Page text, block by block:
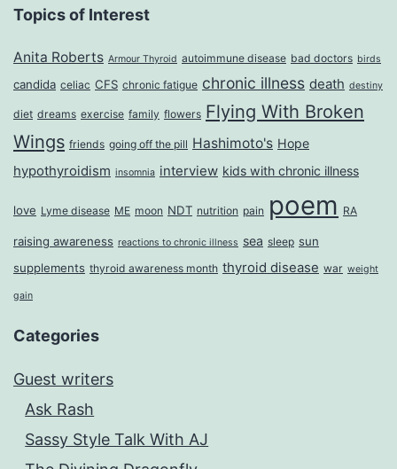
Topics of Interest
Anita Roberts Armour Thyroid autoimmune disease bad doctors birds
candida celiac CFS chronic fatigue chronic illness death destiny
diet dreams exercise family flowers Flying With Broken
Wings friends going off the pill Hashimoto's Hope
hypothyroidism insomnia interview kids with chronic illness
love Lyme disease ME moon NDT nutrition pain poem RA
raising awareness reactions to chronic illness sea sleep sun
supplements thyroid awareness month thyroid disease war weight
gain
Categories
Guest writers
Ask Rash
Sassy Style Talk With AJ